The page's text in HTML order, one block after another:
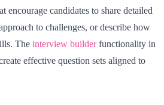
encourage candidates to share detailed
to challenges, or describe how
The interview builderfunctionality in
effective question sets aligned to